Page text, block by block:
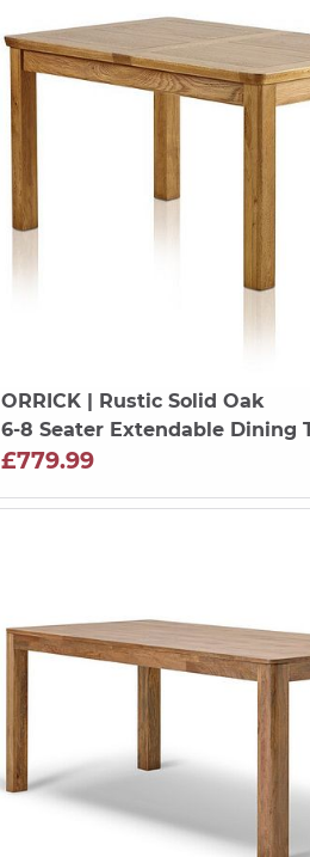
ORRICK| Rustic Solid Oak
6-8 Seater Extendable Dining
£779.99